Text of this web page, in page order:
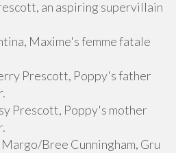
an aspiring supervillain
Maxime's femme fatale
Prescott, Poppy's father
Prescott, Poppy's mother
Bree Cunningham, Gru